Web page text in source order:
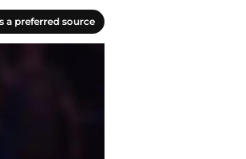
a preferred source